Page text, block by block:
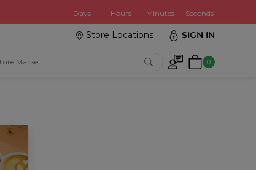
Days Hours Minutes Seconds
Store Locations SIGN IN
0